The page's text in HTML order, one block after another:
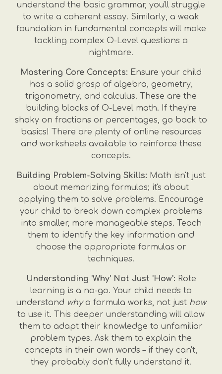
understand the basic grammar, you'll struggle
to write a coherent essay. Similarly, a weak
foundation in fundamental concepts will make
tackling complex O-Level questions a
nightmare.
Mastering Core Concepts: Ensure your child
has a solid grasp of algebra, geometry,
trigonometry, and calculus. These are the
building blocks of O-Level math. If they're
shaky on fractions or percentages, go back to
basics! There are plenty of online resources
and worksheets available to reinforce these
concepts.
Building Problem-Solving Skills: Math isn't just
about memorizing formulas; it's about
applying them to solve problems. Encourage
your child to break down complex problems
into smaller, more manageable steps. Teach
them to identify the key information and
choose the appropriate formulas or
techniques.
Understanding 'Why' Not Just 'How': Rote
learning is a no-go. Your child needs to
understand whya formula works, not just how
to use it. This deeper understanding will allow
them to adapt their knowledge to unfamiliar
problem types. Ask them to explain the
concepts in their own words – if they can't,
they probably don't fully understand it.